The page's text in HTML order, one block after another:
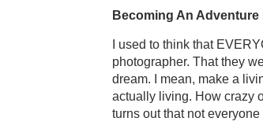
Becoming An
I used to think that
photographer. That they
dream. I mean, make a
actually living. How crazy
turns out that not